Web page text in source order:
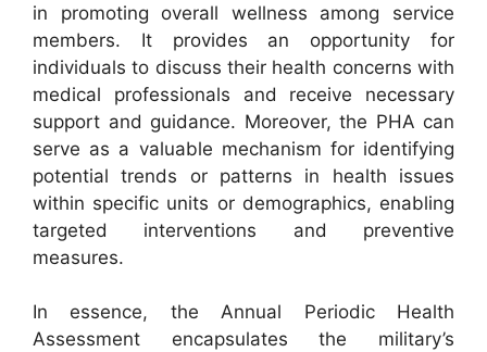
in promoting overall wellness among service
members. It provides an opportunity for
individuals to discuss their health concerns with
medical professionals and receive necessary
support and guidance. Moreover, the PHA can
serve as a valuable mechanism for identifying
potential trends or patterns in health issues
within specific units or demographics, enabling
targeted interventions and preventive
measures.
In essence, the Annual Periodic Health
Assessment encapsulates the military’s